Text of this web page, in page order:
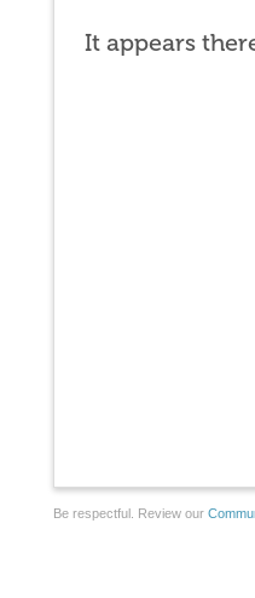
It appears
Be respectful. Review our